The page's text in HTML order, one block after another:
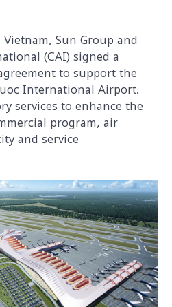
Sun Group and
(CAI) signed a
to support the
International Airport.
services to enhance the
program, air
and service